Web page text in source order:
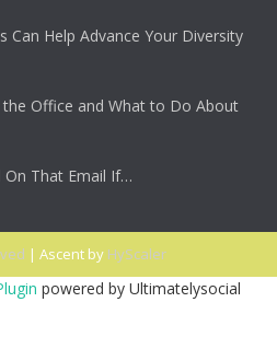
Can Help Advance Your Diversity
the Office and What to Do About
On That Email If…
| Ascent by HyScaler
powered by Ultimatelysocial